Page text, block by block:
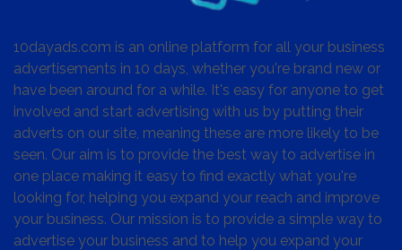
10dayads.com is an online platform for all your business
advertisements in 10 days, whether you're brand new or
have been around for a while. It's easy for anyone to get
involved and start advertising with us by putting their
adverts on our site, meaning these are more likely to be
seen. Our aim is to provide the best way to advertise in
one place making it easy to find exactly what you're
looking for, helping you expand your reach and improve
your business. Our mission is to provide a simple way to
advertise your business and to help you expand your